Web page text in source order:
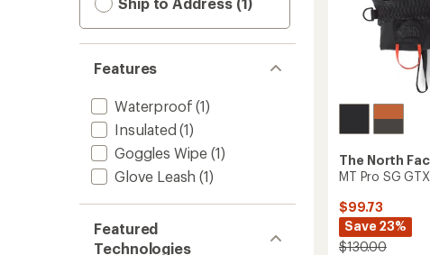
Features
Waterproof (1)
Insulated (1)
Goggles Wipe (1)
Glove Leash (1)
Featured
Technologies
The North
MT Pro SG
$99.73
Save 23%
$130.00